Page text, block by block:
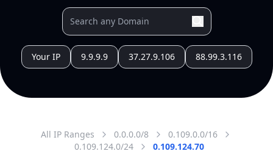
Your IP 9.9.9.9 37.27.9.106 88.99.3.116
All IP Ranges 0.0.0.0/8
0.109.0.0/16
0.109.124.0/24
0.109.124.70